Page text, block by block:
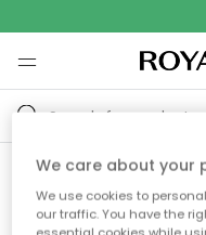
Sorry!
We care about your
We use cookies to
our traffic. You have the